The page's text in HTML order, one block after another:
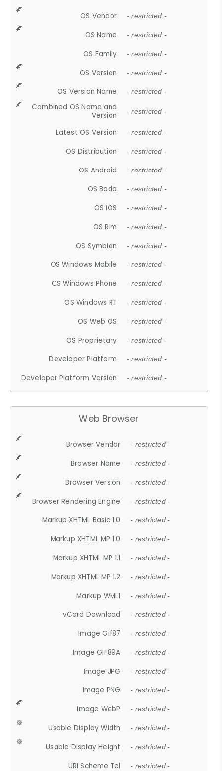
OS Vendor - restricted -
OS Name - restricted -
OS Family - restricted -
OS Version - restricted -
OS Version Name - restricted -
Combined OS Name and
Version
- restricted -
Latest OS Version - restricted -
OS Distribution - restricted -
OS Android - restricted -
OS Bada - restricted -
OS iOS - restricted -
OS Rim - restricted -
OS Symbian - restricted -
OS Windows Mobile - restricted -
OS Windows Phone - restricted -
OS Windows RT - restricted -
OS Web OS - restricted -
OS Proprietary - restricted -
Developer Platform - restricted -
Developer Platform Version - restricted -
Web Browser
Browser Vendor - restricted -
Browser Name - restricted -
Browser Version - restricted -
Browser Rendering Engine - restricted -
Markup XHTML Basic 1.0 - restricted -
Markup XHTML MP 1.0 - restricted -
Markup XHTML MP 1.1 - restricted -
Markup XHTML MP 1.2 - restricted -
Markup WML1 - restricted -
vCard Download - restricted -
Image Gif87 - restricted -
Image GIF89A - restricted -
Image JPG - restricted -
Image PNG - restricted -
Image WebP - restricted -
Usable Display Width - restricted -
Usable Display Height - restricted -
URI Scheme Tel - restricted -